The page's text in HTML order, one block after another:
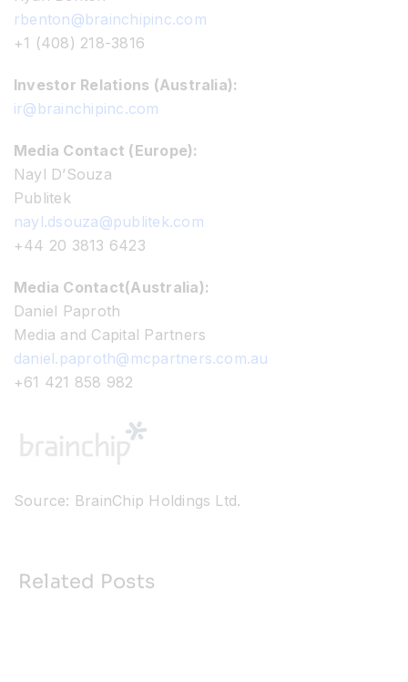
rbenton@brainchipinc.com
+1 (408) 218-3816
Investor Relations (Australia):
ir@brainchipinc.com
Media Contact (Europe):
Nayl D’Souza
Publitek
nayl.dsouza@publitek.com
+44 20 3813 6423
Media Contact(Australia):
Daniel Paproth
Media and Capital Partners
daniel.paproth@mcpartners.com.au
+61 421 858 982
Source: BrainChip Holdings Ltd.
Related Posts